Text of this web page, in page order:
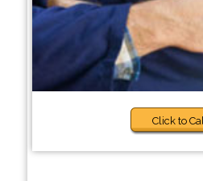
Click to Call